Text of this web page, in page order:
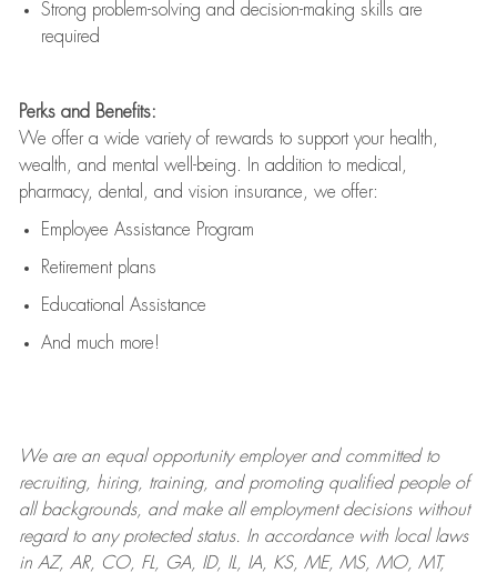
Strong problem-solving and decision-making skills are
required
Perks and Benefits:
We offer a wide variety of rewards to support your health,
wealth, and mental well-being. In addition to medical,
pharmacy, dental, and vision insurance, we offer:
Employee Assistance Program
Retirement plans
Educational Assistance
And much more!
We are anequal opportunity employer and committed to
recruiting, hiring, training, and promoting qualified people of
all backgrounds, and makeall employment decisions without
regard to any protected status. In accordance with local laws
in AZ, AR, CO, FL, GA, ID, IL, IA, KS, ME, MS, MO, MT,